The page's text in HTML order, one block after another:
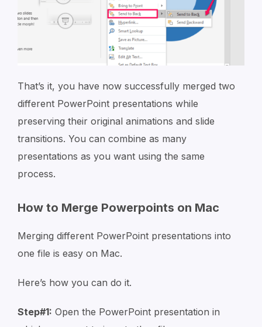
That’s it, you have now successfully merged two
different PowerPoint presentations while
preserving their original animations and slide
transitions. You can combine as many
presentations as you want using the same
process.
How to Merge Powerpoints on Mac
Merging different PowerPoint presentations into
one file is easy on Mac.
Here’s how you can do it.
Step#1: Open the PowerPoint presentation in